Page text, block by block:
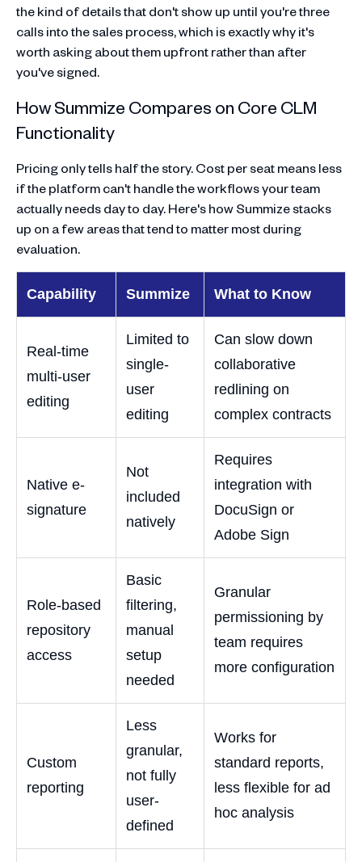
the kind of details that don't show up until you're three
calls into the sales process, which is exactly why it's
worth asking about them upfront rather than after
you've signed.
How Summize Compares on Core CLM
Functionality
Pricing only tells half the story. Cost per seat means less
if the platform can't handle the workflows your team
actually needs day to day. Here's how Summize stacks
up on a few areas that tend to matter most during
evaluation.
Capability Summize What to Know
Real-time
multi-user
editing
Limited to
single-
user
editing
Can slow down
collaborative
redlining on
complex contracts
Native e-
signature
Not
included
natively
Requires
integration with
DocuSign or
Adobe Sign
Role-based
repository
access
Basic
filtering,
manual
setup
needed
Granular
permissioning by
team requires
more configuration
Custom
reporting
Less
granular,
not fully
user-
defined
Works for
standard reports,
less flexible for ad
hoc analysis